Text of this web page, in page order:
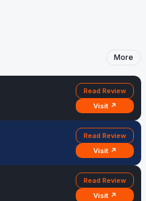
More
Read Review
Visit ↗
Read Review
Visit ↗
Read Review
Visit ↗